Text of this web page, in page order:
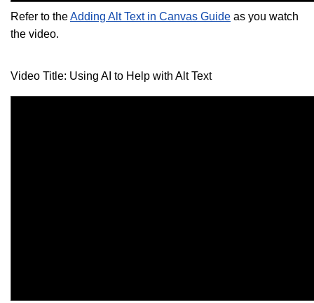
Refer to theAdding Alt Text in Canvas Guide as you watch
the video.
Video Title: Using AI to Help with Alt Text